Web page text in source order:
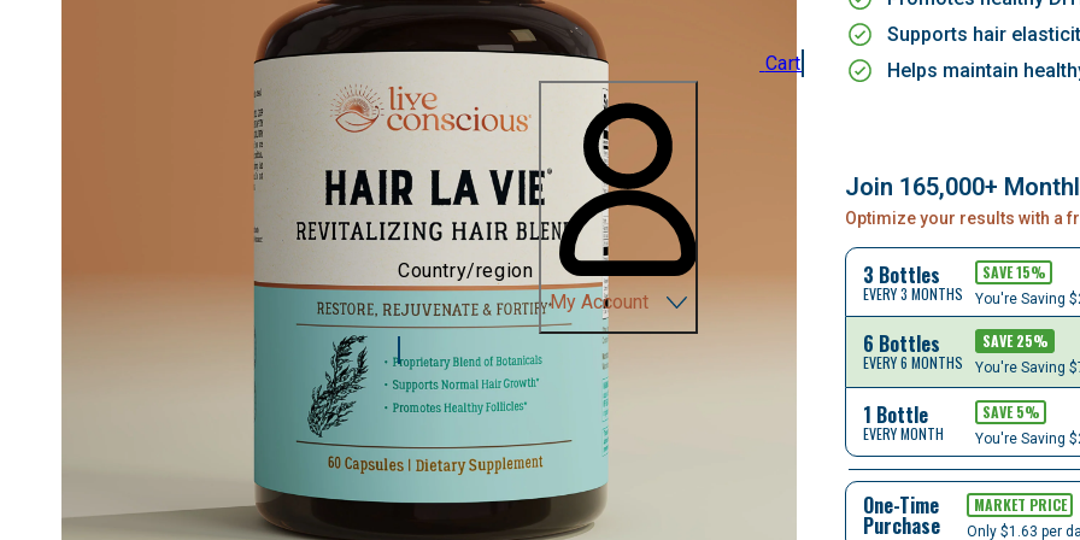
Cart
Country/region
My Account
Supports hair
Helps maintain
Join 165,000+
Optimize your results with a
3 Bottles
EVERY 3 MONTHS
SAVE15%
You're Saving
6 Bottles
EVERY 6 MONTHS
SAVE25%
You're Saving
1 Bottle
EVERY MONTH
SAVE5%
You're Saving
One-Time
Purchase
MARKET PRICE
Only $1.63 per